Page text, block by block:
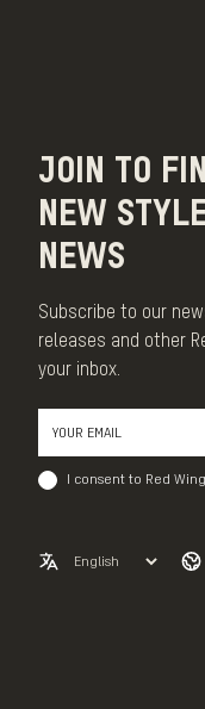
JOIN TO
NEW
NEWS
Subscribe to our
releases and other
your inbox.
I consent to Red